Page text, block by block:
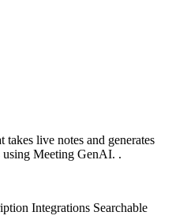
takes live notes and generates
using Meeting GenAI. .
Integrations Searchable